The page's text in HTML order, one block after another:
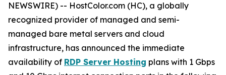
NEWSWIRE) -- HostColor.com (HC), a globally
recognized provider of managed and semi-
managed bare metal servers and cloud
infrastructure, has announced the immediate
availability of RDP Server Hosting plans with 1 Gbps